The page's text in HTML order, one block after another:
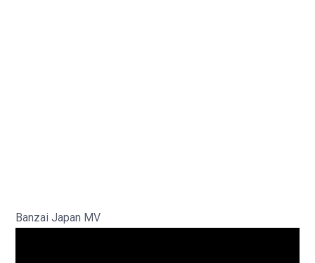
Banzai Japan MV